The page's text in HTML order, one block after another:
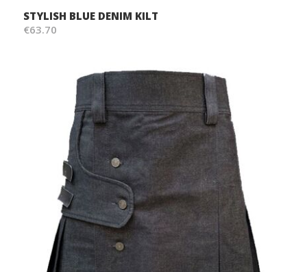
STYLISH BLUE DENIM KILT
€63.70